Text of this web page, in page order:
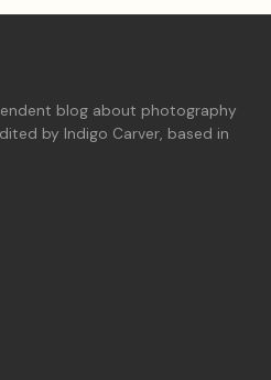
blog about photography
by Indigo Carver, based in